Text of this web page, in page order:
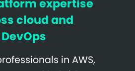
expertise
cloud and
DevOps
in AWS,